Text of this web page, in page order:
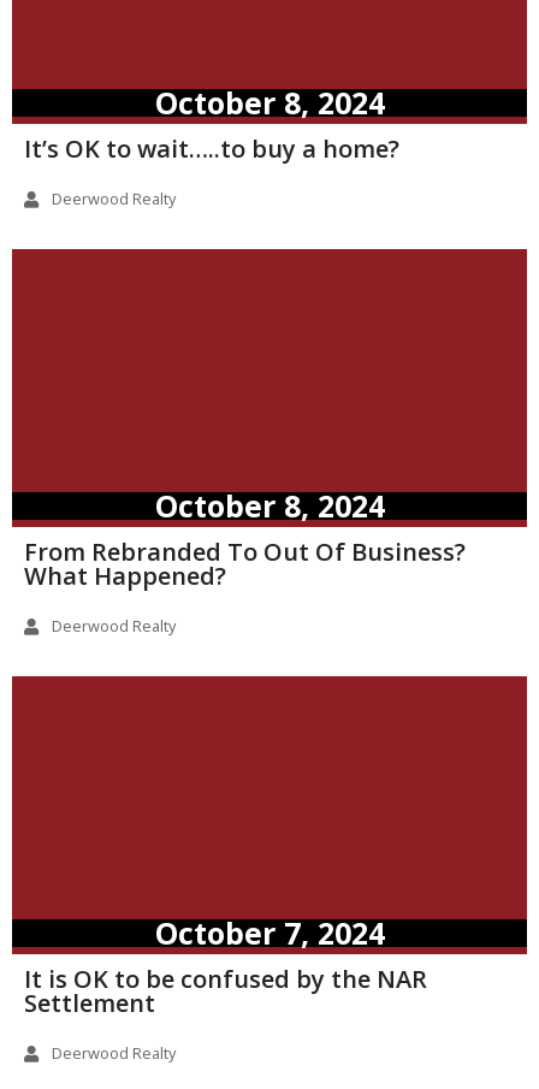
October 8, 2024
It’s OK to wait…..to buy a home?
Deerwood Realty
October 8, 2024
From Rebranded To Out Of Business?
What Happened?
Deerwood Realty
October 7, 2024
It is OK to be confused by the NAR
Settlement
Deerwood Realty